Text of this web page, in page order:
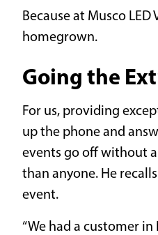
Because at Musco
homegrown.
Going the
For us, providing
up the phone and
events go off without
than anyone. He
event.
“We had a customer